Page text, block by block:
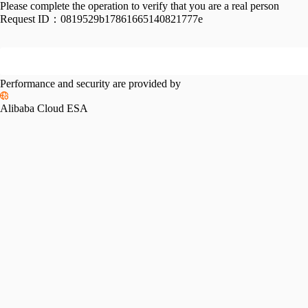
Please complete the operation to verify that you are a real person
Request ID： 0819529b17861665140821777e
Performance and security are provided by
Alibaba Cloud ESA